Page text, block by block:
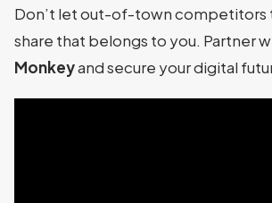
Don’t let out-of-town competitors
share that belongs to you. Partner
Monkeyand secure your digital